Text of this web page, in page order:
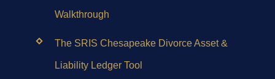
Walkthrough
The SRIS Chesapeake Divorce Asset &
Liability Ledger Tool